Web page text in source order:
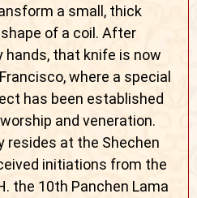
a small, thick
of a coil. After
hands, that knife is now
where a special
has been established
and veneration.
resides at the Shechen
initiations from the
the 10th Panchen Lama